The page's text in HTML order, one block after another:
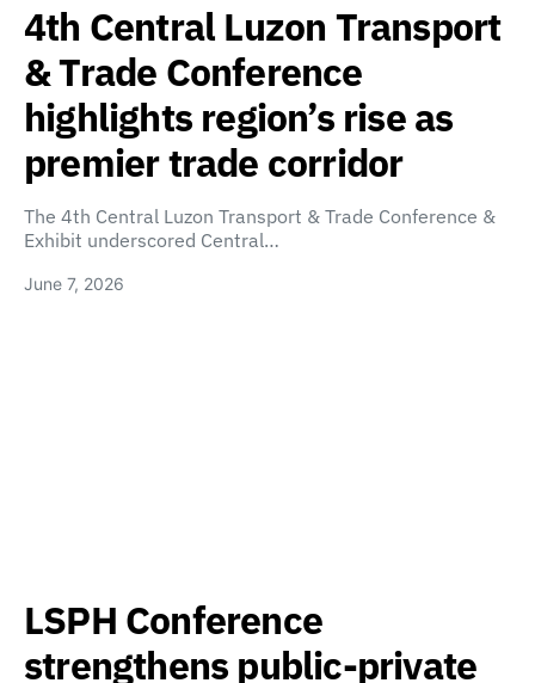
4th Central Luzon Transport
& Trade Conference
highlights region’s rise as
premier trade corridor
The 4th Central Luzon Transport & Trade Conference &
Exhibit underscored Central…
June 7, 2026
LSPH Conference
strengthens public-private